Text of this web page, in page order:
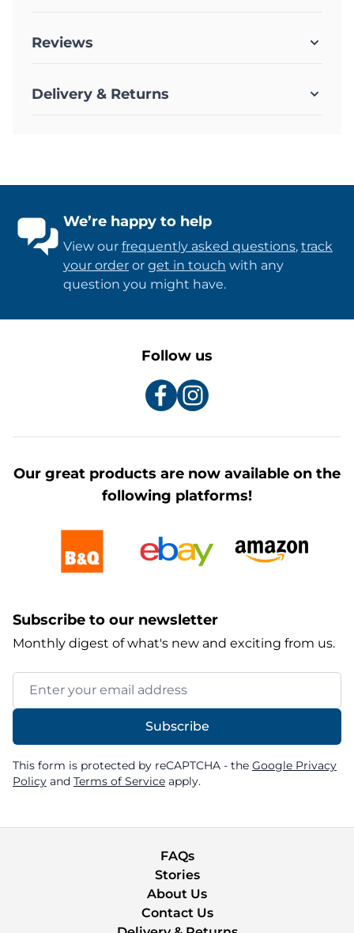
Reviews
Delivery & Returns
We’re happy to help
View our frequently asked questions, track
your order or get in touch with any
question you might have.
Follow us
Our great products are now available on the
following platforms!
Subscribe to our newsletter
Monthly digest of what's new and exciting from us.
Email Address
Subscribe
This form is protected by reCAPTCHA - the Google Privacy
Policy and Terms of Service apply.
FAQs
Stories
About Us
Contact Us